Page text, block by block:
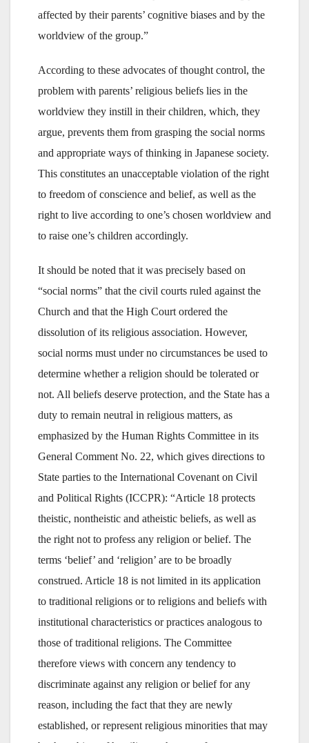
affected by their parents’ cognitive biases and by the
worldview of the group.”
According to these advocates of thought control, the
problem with parents’ religious beliefs lies in the
worldview they instill in their children, which, they
argue, prevents them from grasping the social norms
and appropriate ways of thinking in Japanese society.
This constitutes an unacceptable violation of the right
to freedom of conscience and belief, as well as the
right to live according to one’s chosen worldview and
to raise one’s children accordingly.
It should be noted that it was precisely based on
“social norms” that the civil courts ruled against the
Church and that the High Court ordered the
dissolution of its religious association. However,
social norms must under no circumstances be used to
determine whether a religion should be tolerated or
not. All beliefs deserve protection, and the State has a
duty to remain neutral in religious matters, as
emphasized by the Human Rights Committee in its
General Comment No. 22, which gives directions to
State parties to the International Covenant on Civil
and Political Rights (ICCPR): “Article 18 protects
theistic, nontheistic and atheistic beliefs, as well as
the right not to profess any religion or belief. The
terms ‘belief’ and ‘religion’ are to be broadly
construed. Article 18 is not limited in its application
to traditional religions or to religions and beliefs with
institutional characteristics or practices analogous to
those of traditional religions. The Committee
therefore views with concern any tendency to
discriminate against any religion or belief for any
reason, including the fact that they are newly
established, or represent religious minorities that may